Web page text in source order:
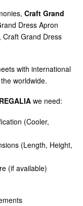
Craft Grand
Dress Apron
Craft Grand Dress
with international
worldwide.
we need:
(Cooler,
(Length, Height,
(if available)